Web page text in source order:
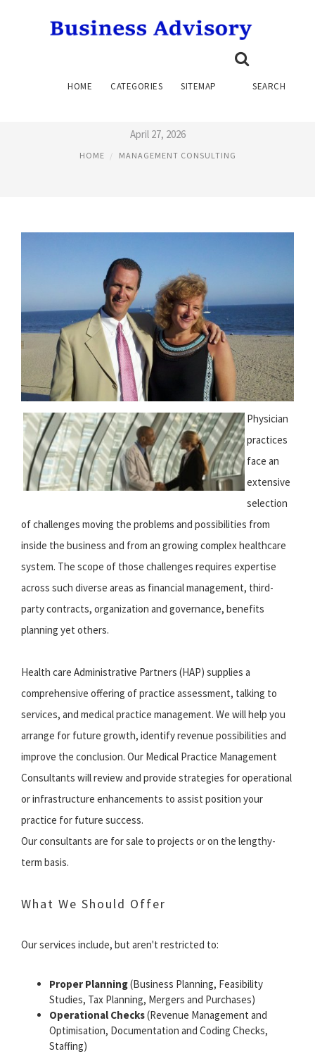
HOME CATEGORIES SITEMAP SEARCH
MEDICAL MANAGEMENT
April 27, 2026
HOME MANAGEMENT CONSULTING
Physician
practices
face an
extensive
selection
of challenges moving the problems and possibilities from
inside the business and from an growing complex healthcare
system. The scope of those challenges requires expertise
across such diverse areas as financial management, third-
party contracts, organization and governance, benefits
planning yet others.
Health care Administrative Partners (HAP) supplies a
comprehensive offering of practice assessment, talking to
services, and medical practice management. We will help you
arrange for future growth, identify revenue possibilities and
improve the conclusion. Our Medical Practice Management
Consultants will review and provide strategies for operational
or infrastructure enhancements to assist position your
practice for future success.
Our consultants are for sale to projects or on the lengthy-
term basis.
What We Should Offer
Our services include, but aren't restricted to:
Proper Planning(Business Planning, Feasibility
Studies, Tax Planning, Mergers and Purchases)
Operational Checks(Revenue Management and
Optimisation, Documentation and Coding Checks,
Staffing)